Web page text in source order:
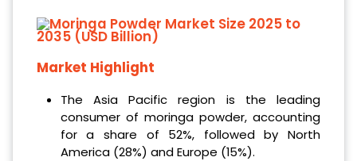
Market Highlight
The Asia Pacific region is the leading
consumer of moringa powder, accounting
for a share of 52%, followed by North
America (28%) and Europe (15%).